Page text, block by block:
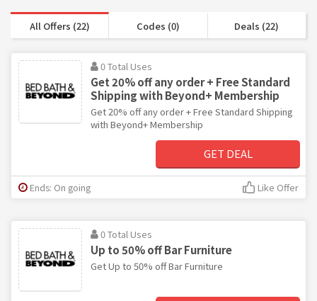
All Offers (22) Codes (0) Deals (22)
0 Total Uses
Get 20% off any order + Free Standard
Shipping with Beyond+ Membership
Get 20% off any order + Free Standard Shipping
with Beyond+ Membership
GET DEAL
Ends: On going Like Offer
0 Total Uses
Up to 50% off Bar Furniture
Get Up to 50% off Bar Furniture